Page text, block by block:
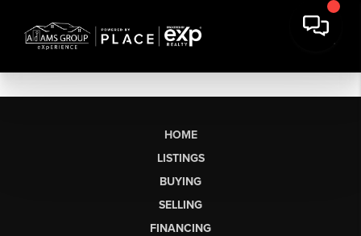
HOME
LISTINGS
BUYING
SELLING
FINANCING